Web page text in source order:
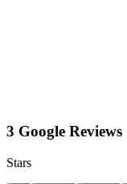
3 Google Reviews
Stars